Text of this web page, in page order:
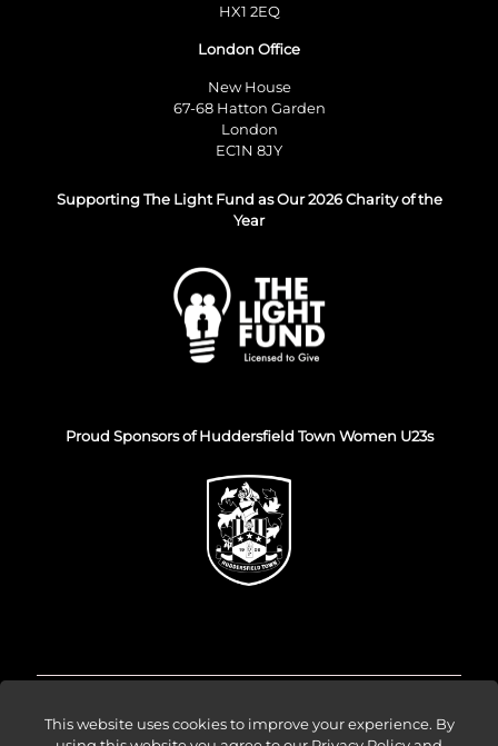
HX1 2EQ
London Office
New House
67-68 Hatton Garden
London
EC1N 8JY
Supporting The Light Fund as Our 2026 Charity of the
Year
Proud Sponsors of Huddersfield Town Women U23s
© Venture Forge 2026
This website uses cookies to improve your experience. By